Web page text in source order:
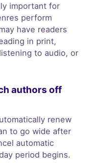
important for
perform
have readers
in print,
to audio, or
authors off
renew
to go wide after
automatic
period begins.